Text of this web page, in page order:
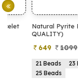
Natural Pyrite
QUALITY)
1099
21 Beads
23 Beads
25 Beads